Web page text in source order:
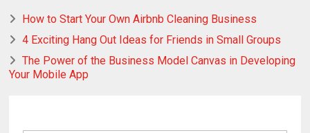
How to Start Your Own Airbnb Cleaning Business
4 Exciting Hang Out Ideas for Friends in Small Groups
The Power of the Business Model Canvas in Developing
Your Mobile App